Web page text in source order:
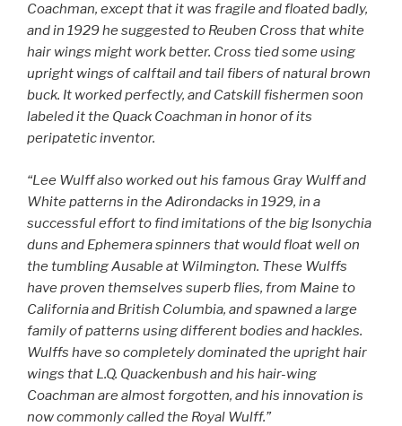
Coachman, except that it was fragile and floated badly,
and in 1929 he suggested to Reuben Cross that white
hair wings might work better. Cross tied some using
upright wings of calftail and tail fibers of natural brown
buck. It worked perfectly, and Catskill fishermen soon
labeled it the Quack Coachman in honor of its
peripatetic inventor.
“Lee Wulff also worked out his famous Gray Wulff and
White patterns in the Adirondacks in 1929, in a
successful effort to find imitations of the big Isonychia
duns and Ephemera spinners that would float well on
the tumbling Ausable at Wilmington. These Wulffs
have proven themselves superb flies, from Maine to
California and British Columbia, and spawned a large
family of patterns using different bodies and hackles.
Wulffs have so completely dominated the upright hair
wings that L.Q. Quackenbush and his hair-wing
Coachman are almost forgotten, and his innovation is
now commonly called the Royal Wulff.”